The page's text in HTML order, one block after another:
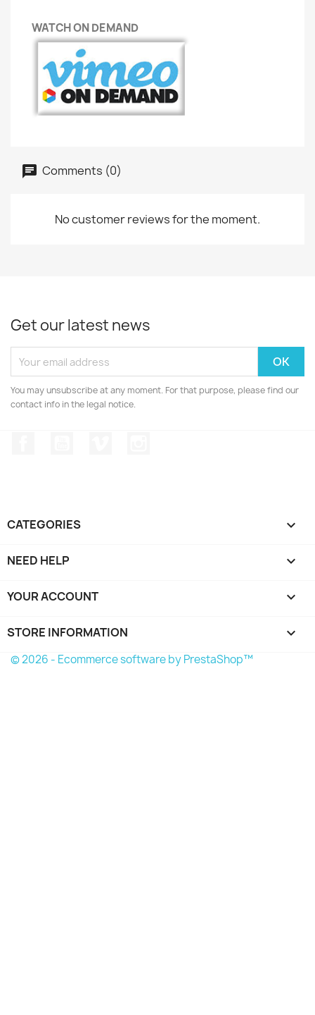
WATCH ON DEMAND
Comments (0)
No customer reviews for the moment.
Get our latest news
You may unsubscribe at any moment. For that purpose, please find our
contact info in the legal notice.
CATEGORIES 
NEED HELP 
YOUR ACCOUNT 
STORE INFORMATION keyboard_arrow_down
© 2026 - Ecommerce software by PrestaShop™